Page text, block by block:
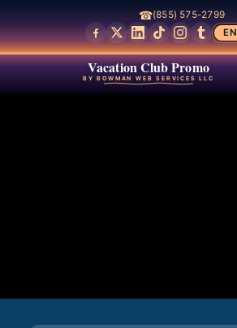
☎(855) 575-2799
EN
Vacation Club Promo
BY BOWMAN WEB SERVICES LLC